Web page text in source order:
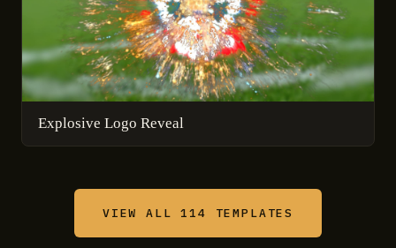
Explosive Logo Reveal
VIEW ALL 114 TEMPLATES